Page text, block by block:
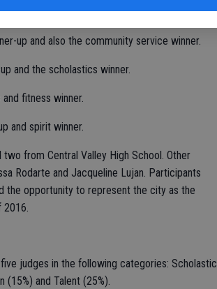
up and also the community service winner.
and the scholastics winner.
fitness winner.
and spirit winner.
from Central Valley High School. Other
Rodarte and Jacqueline Lujan. Participants
the opportunity to represent the city as the
2016.
judges in the following categories:
(15%) and Talent (25%).